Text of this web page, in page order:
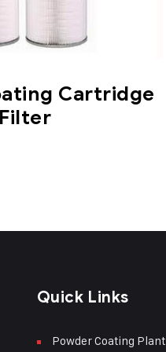
Cartridge
Filter
Quick Links
Powder Coating Plant